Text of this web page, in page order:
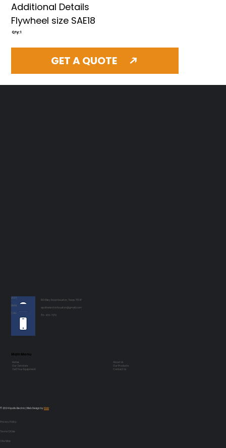
Additional Details
Flywheel size SAE18
Qty: 1
GET A QUOTE
© 2024 Apollo Electric | Web Design by RHM
Privacy Policy
Terms Of Use
Site Map
100 Riley Road Houston, Texas 77047
VISIT
apolloelectrichouston@gmail.com
EMAIL
713-433-7272
CALL
Main Menu
Home
About Us
Our Services
Our Products
Sell Your Equipment
Contact Us